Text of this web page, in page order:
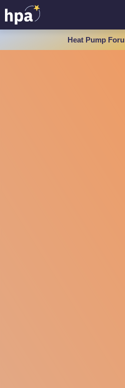
Heat Pump